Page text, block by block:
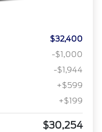
$32,400
-$1,000
-$1,944
+$599
+$199
$30,254